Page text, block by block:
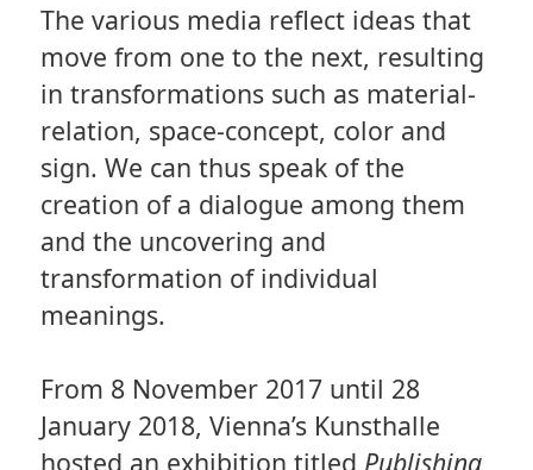
The various media reflect ideas that
move from one to the next, resulting
in transformations such as material-
relation, space-concept, color and
sign. We can thus speak of the
creation of a dialogue among them
and the uncovering and
transformation of individual
meanings.
From 8 November 2017 until 28
January 2018, Vienna’s Kunsthalle
hosted an exhibition titled Publishing